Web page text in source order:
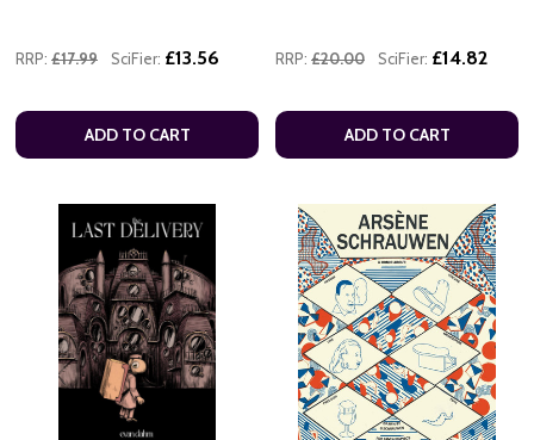
RRP: £17.99 SciFier: £13.56
ADD TO CART
RRP: £20.00 SciFier: £14.82
ADD TO CART